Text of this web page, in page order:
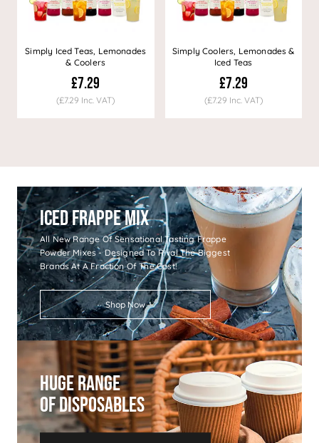
Simply Iced Teas, Lemonades
& Coolers
£7.29
(£7.29 Inc. VAT)
Simply Coolers, Lemonades &
Iced Teas
£7.29
(£7.29 Inc. VAT)
Iced Frappe Mix
All New Range Of Sensational Tasting Frappe
Powder Mixes - Designed To Rival The Biggest
Brands At A Fraction Of The Cost!
Shop Now
Huge Range
Of Disposables